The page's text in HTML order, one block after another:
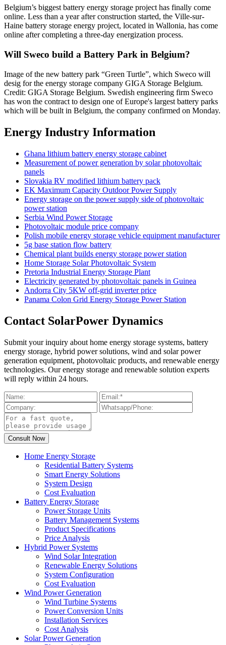
Belgium’s biggest battery energy storage project has finally come
online. Less than a year after construction started, the Ville-sur-
Haine battery storage energy project, located in Wallonia, has come
online after completing a three-day energization process.
Will Sweco build a Battery Park in Belgium?
Image of the new battery park “Green Turtle”, which Sweco will
desig for the energy storage company GIGA Storage Belgium.
Credit: GIGA Storage Belgium. Swedish engineering firm Sweco
has won the contract to design one of Europe's largest battery parks
which will be built in Belgium, the company confirmed on Monday.
Energy Industry Information
Ghana lithium battery energy storage cabinet
Measurement of power generation by solar photovoltaic
panels
Slovakia RV modified lithium battery pack
EK Maximum Capacity Outdoor Power Supply
Energy storage on the power supply side of photovoltaic
power station
Serbia Wind Power Storage
Photovoltaic module price company
Polish mobile energy storage vehicle equipment manufacturer
5g base station flow battery
Chemical plant builds energy storage power station
Home Storage Solar Photovoltaic System
Pretoria Industrial Energy Storage Plant
Electricity generated by photovoltaic panels in Guinea
Andorra City 5KW off-grid inverter price
Panama Colon Grid Energy Storage Power Station
Contact SolarPower Dynamics
Submit your inquiry about home energy storage systems, battery
energy storage, hybrid power solutions, wind and solar power
generation equipment, photovoltaic products, and renewable energy
technologies. Our energy storage and renewable solution experts
will reply within 24 hours.
Home Energy Storage
Residential Battery Systems
Smart Energy Solutions
System Design
Cost Evaluation
Battery Energy Storage
Power Storage Units
Battery Management Systems
Product Specifications
Price Analysis
Hybrid Power Systems
Wind Solar Integration
Renewable Energy Solutions
System Configuration
Cost Evaluation
Wind Power Generation
Wind Turbine Systems
Power Conversion Units
Installation Services
Cost Analysis
Solar Power Generation